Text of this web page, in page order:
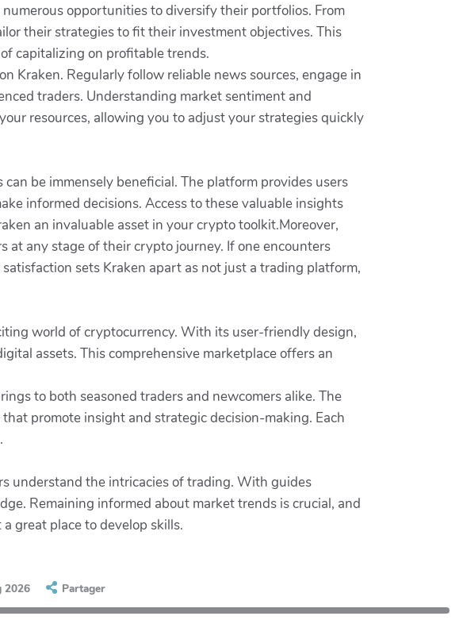
opportunities to diversify their portfolios. From
their strategies to fit their investment objectives. This
capitalizing on profitable trends.
Kraken. Regularly follow reliable news sources, engage in
traders. Understanding market sentiment and
resources, allowing you to adjust your strategies quickly
be immensely beneficial. The platform provides users
informed decisions. Access to these valuable insights
an invaluable asset in your crypto toolkit.Moreover,
at any stage of their crypto journey. If one encounters
sets Kraken apart as not just a trading platform,
world of cryptocurrency. With its user-friendly design,
assets. This comprehensive marketplace offers an
to both seasoned traders and newcomers alike. The
promote insight and strategic decision-making. Each
understand the intricacies of trading. With guides
Remaining informed about market trends is crucial, and
great place to develop skills.
2026 Partager